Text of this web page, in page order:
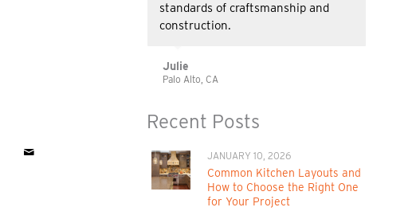
standards of craftsmanship and
construction.
Julie
Palo Alto, CA
Recent Posts
JANUARY 10, 2026
Common Kitchen Layouts and
How to Choose the Right One
for Your Project